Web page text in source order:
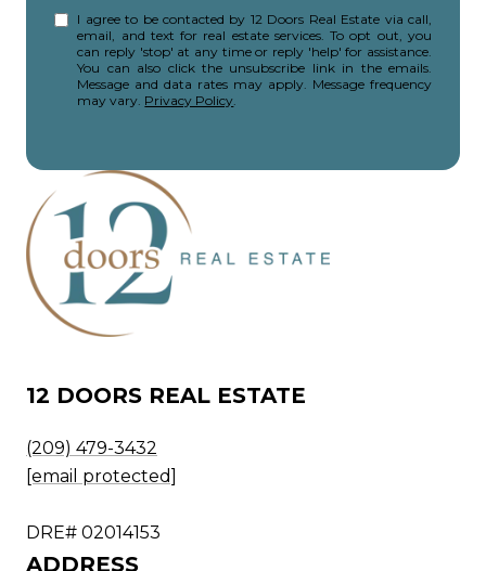
I agree to be contacted by 12 Doors Real Estate via call,
email, and text for real estate services. To opt out, you
can reply 'stop' at any time or reply 'help' for assistance.
You can also click the unsubscribe link in the emails.
Message and data rates may apply. Message frequency
may vary. Privacy Policy.
12 DOORS REAL ESTATE
(209) 479-3432
[email protected]
DRE# 02014153
ADDRESS